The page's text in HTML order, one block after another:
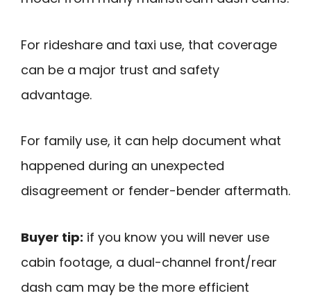
For rideshare and taxi use, that coverage
can be a major trust and safety
advantage.
For family use, it can help document what
happened during an unexpected
disagreement or fender-bender aftermath.
Buyer tip: if you know you will never use
cabin footage, a dual-channel front/rear
dash cam may be the more efficient